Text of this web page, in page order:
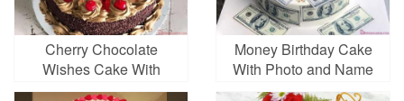
Cherry Chocolate
Wishes Cake With
Photo Frames
Money Birthday Cake
With Photo and Name
Online